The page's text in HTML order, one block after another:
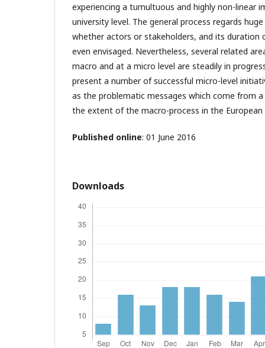
experiencing a tumultuous and highly non-linear
university level. The general process regards
whether actors or stakeholders, and its duration
even envisaged. Nevertheless, several related
macro and at a micro level are steadily in
present a number of successful micro-level
as the problematic messages which come from
the extent of the macro-process in the European
Published online: 01 June 2016
Downloads